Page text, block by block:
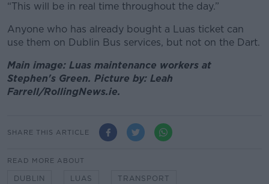
“This will be in real time throughout the day.”
Anyone who has already bought a Luas ticket can
use them on Dublin Bus services, but not on the Dart.
Main image: Luas maintenance workers at
Stephen's Green. Picture by: Leah
Farrell/RollingNews.ie.
SHARE THIS ARTICLE
READ MORE ABOUT
DUBLIN LUAS TRANSPORT